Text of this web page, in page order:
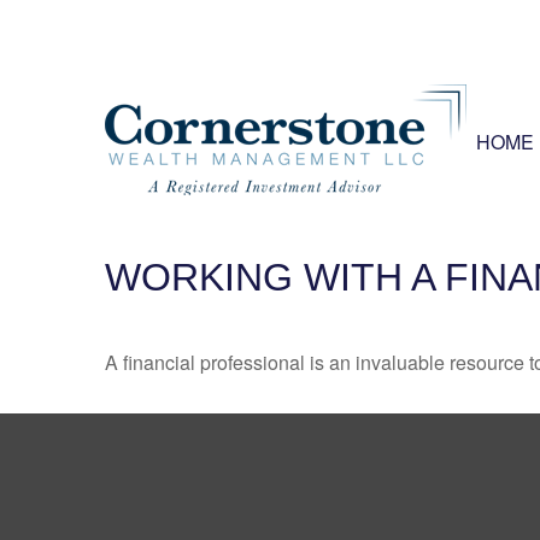
HOME
WORKING WITH A
A financial professional is an invaluable resource